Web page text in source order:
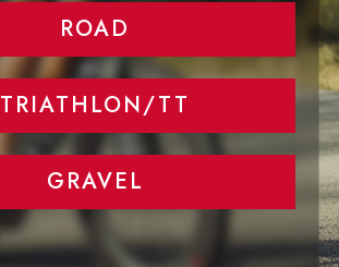
ROAD
TRIATHLON/TT
GRAVEL